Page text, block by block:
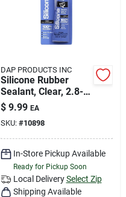
DAP PRODUCTS INC
Silicone Rubber
Sealant, Clear, 2.8-
oz.
$ 9.99 EA
SKU: #10898
In-Store Pickup Available
Ready for Pickup Soon
Local Delivery Select Zip
Shipping Available